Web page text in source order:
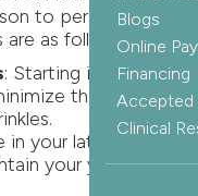
Blogs
Online
Financing
Accepted
Clinical
to person.
are as follows:
: Starting in your
the
in your late 30s –
your youthful